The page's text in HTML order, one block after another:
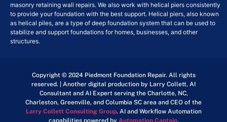
masonry retaining wall repairs. We also work with helical piers consistently
to provide your foundation with the best support. Helical piers, also known
as helical piles, are a type of deep foundation system that can be used to
stabilize and support foundations for homes, businesses, and other
structures.
Copyright © 2024 Piedmont Foundation Repair. All rights
reserved. | Another digital production by Larry Collett, AI
Consultant and AI Expert serving the Charlotte, NC,
Charleston, Greenville, and Columbia SC area and CEO of the
Larry Collett Consulting Group. AI and Workflow Automation
capabilities powered by Automation Captain.